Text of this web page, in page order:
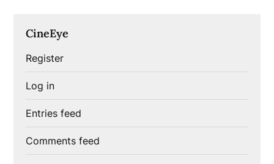
CineEye
Register
Log in
Entries feed
Comments feed